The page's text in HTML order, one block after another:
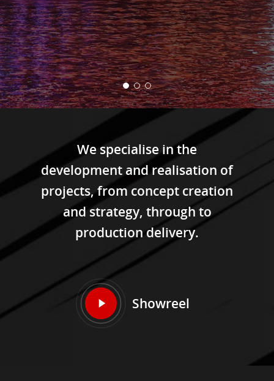
We specialise in the
development and realisation of
projects, from concept creation
and strategy, through to
production delivery.
Showreel